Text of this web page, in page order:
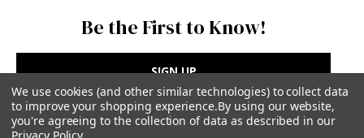
Be the First to Know!
SIGN UP
We use cookies (and other similar technologies) to collect data
to improve your shopping experience.By using our website,
you're agreeing to the collection of data as described in our